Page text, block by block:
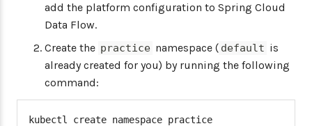
add the platform configuration to Spring Cloud
Data Flow.
Create the practice namespace ( default is
already created for you) by running the following
command:
kubectl create namespace practice